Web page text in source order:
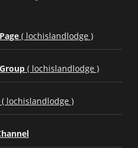
( lochislandlodge )
( lochislandlodge )
( lochislandlodge )